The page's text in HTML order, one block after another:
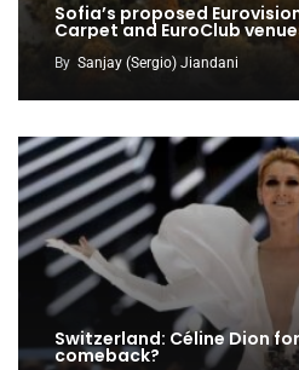
Sofia’s proposed
Carpet and EuroClub
By Sanjay (Sergio) Jiandani
Switzerland: Céline Dion
comeback?